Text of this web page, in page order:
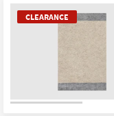
CLEARANCE